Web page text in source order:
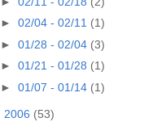
► 02/04 - 02/11 (1)
► 01/28 - 02/04 (3)
► 01/21 - 01/28 (1)
► 01/07 - 01/14 (1)
2006 (53)